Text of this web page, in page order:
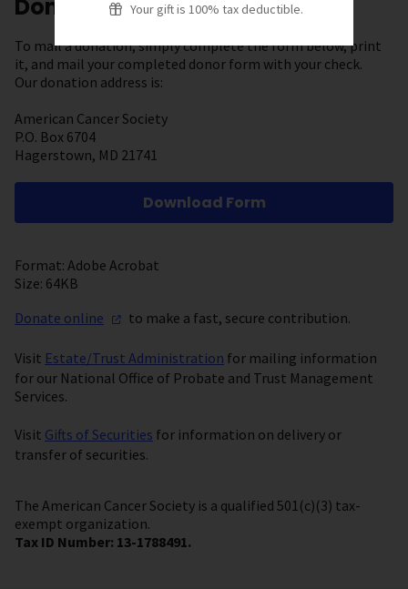
Your gift is 100% tax deductible.
Donate by Mail
To mail a donation, simply complete the form below, print
it, and mail your completed donor form with your check.
Our donation address is:
American Cancer Society
P.O. Box 6704
Hagerstown, MD 21741
Download Form
Format: Adobe Acrobat
Size: 64KB
Donate online to make a fast, secure contribution.
Visit Estate/Trust Administration for mailing information
for our National Office of Probate and Trust Management
Services.
Visit Gifts of Securities for information on delivery or
transfer of securities.
The American Cancer Society is a qualified 501(c)(3) tax-
exempt organization.
Tax ID Number: 13-1788491.